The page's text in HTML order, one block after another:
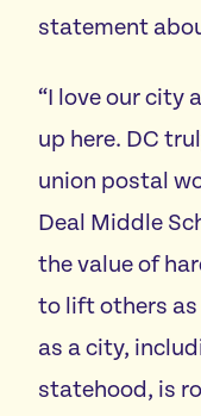
statement
“I love our city
up here. DC
union postal
Deal Middle
the value of
to lift others as
as a city,
statehood, is